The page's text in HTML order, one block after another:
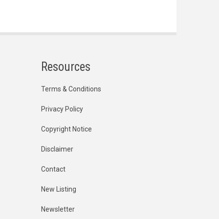
Resources
Terms & Conditions
Privacy Policy
Copyright Notice
Disclaimer
Contact
New Listing
Newsletter